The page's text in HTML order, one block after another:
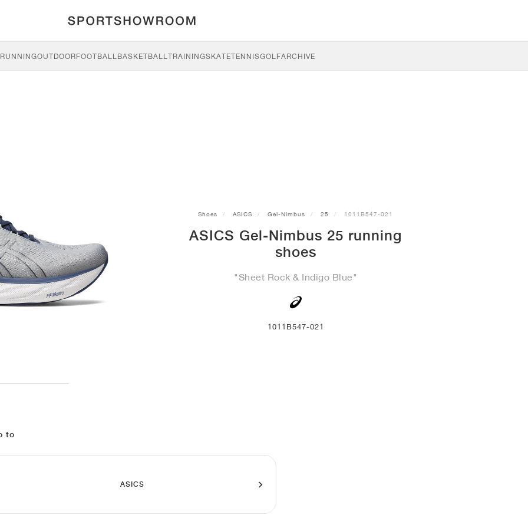
RUNNINGOUTDOORFOOTBALLBASKETBALLTRAININGSKATETENNISGOLFARCHIVE
Shoes ASICS Gel-Nimbus 25 1011B547-021
ASICS Gel-Nimbus 25 running
shoes
"Sheet Rock & Indigo Blue"
1011B547-021
to
ASICS